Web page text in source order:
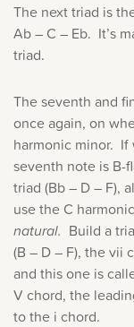
The next triad is
Ab – C – Eb. It’s
triad.
The seventh and
once again, on
harmonic minor. If
seventh note is B-
triad (Bb – D – F),
use the C
natural. Build a
(B – D – F), the vii
and this one is
V chord, the
to the i chord.